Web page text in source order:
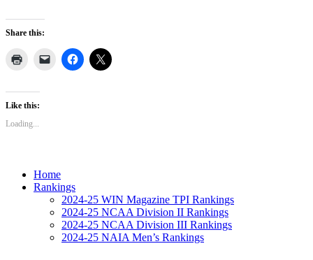
Share this:
Like this:
Loading...
Home
Rankings
2024-25 WIN Magazine TPI Rankings
2024-25 NCAA Division II Rankings
2024-25 NCAA Division III Rankings
2024-25 NAIA Men’s Rankings